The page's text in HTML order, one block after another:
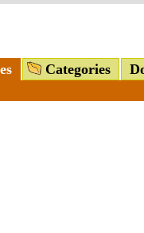
Categories